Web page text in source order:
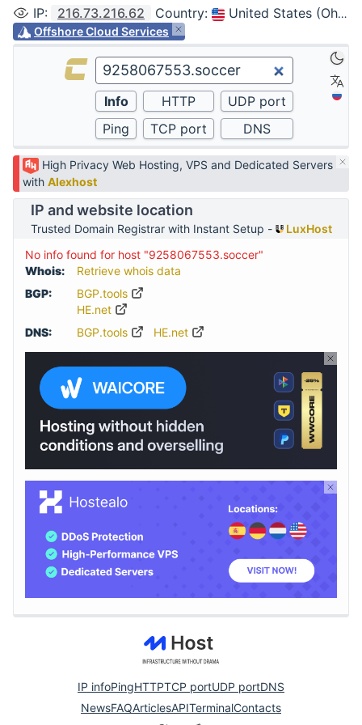
IP: 216.73.216.62 Country: United States (Ohio, Columbus)
Offshore Cloud Services
High Privacy Web Hosting, VPS and Dedicated Servers
with Alexhost
IP and website location
Trusted Domain Registrar with Instant Setup -
LuxHost
No info found for host "9258067553.soccer"
Whois:
Retrieve whois data
BGP:
BGP.tools
HE.net
DNS:
BGP.tools HE.net
IP infoPingHTTPTCP portUDP portDNS
NewsFAQArticlesAPITerminalContacts